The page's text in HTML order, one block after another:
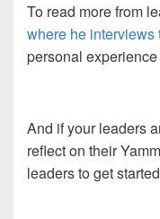
To read more from
where he interviews
personal
And if your leaders
reflect on their
leaders to get